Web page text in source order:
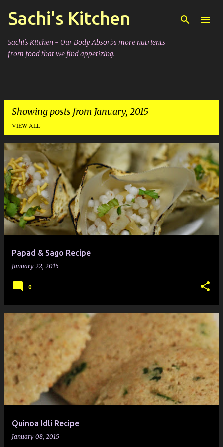
Skip to main content
Sachi's Kitchen
Sachi's Kitchen - Our Body Absorbs more nutrients
from food that we find appetizing.
Showing posts from January, 2015
VIEW ALL
P
o
s
s
Papad & Sago Recipe
January 22, 2015
0
Quinoa Idli Recipe
January 08, 2015